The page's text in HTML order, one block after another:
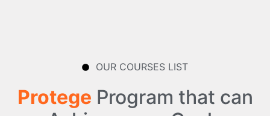
OUR COURSES LIST
Protege Program that can